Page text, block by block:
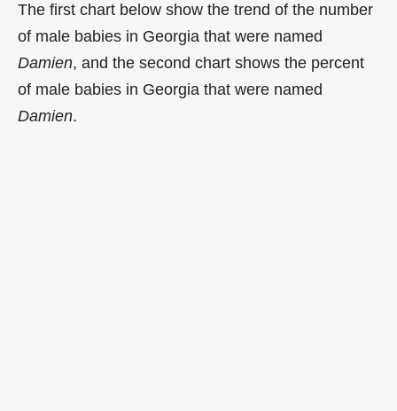
The first chart below show the trend of the number
of male babies in Georgia that were named
Damien, and the second chart shows the percent
of male babies in Georgia that were named
Damien.